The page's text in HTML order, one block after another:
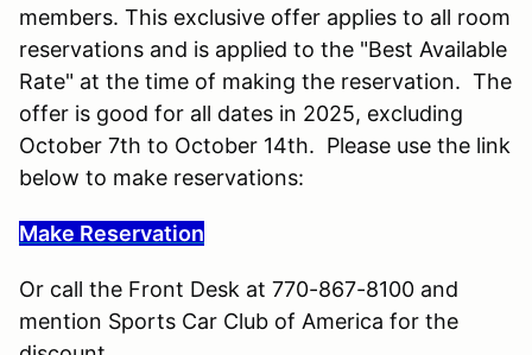
members. This exclusive offer applies to all room
reservations and is applied to the "Best Available
Rate" at the time of making the reservation. The
offer is good for all dates in 2025, excluding
October 7th to October 14th. Please use the link
below to make reservations:
Make Reservation
Or call the Front Desk at 770-867-8100 and
mention Sports Car Club of America for the